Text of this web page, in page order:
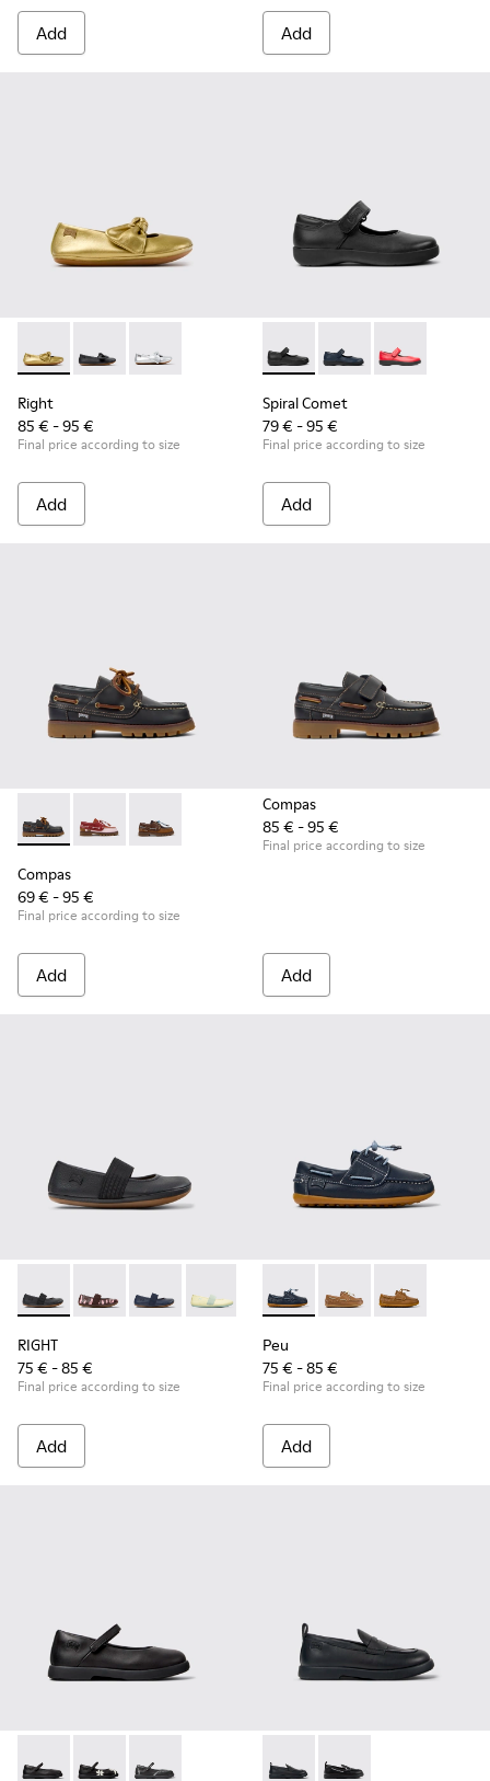
Add Add
Right - K800702-004 - Yellow Leather Ballerinas for
Right - K800702-006 - Black Leather Ballerinas for
Right - K800702-002 - Gray Leather
Right
85 € - 95 €
Final price according to size
Add
Spiral Comet - 80356-003 -
Spiral Comet -
Spiral Comet
Spiral Comet
79 € - 95 €
Final price according to size
Add
Compas - K800416-001 - Blue Leather Nautical Shoes for
Compas - K800416-008 - Multicolor Leather
Compas - K800416-007 - Brown Leather
Compas
69 € - 95 €
Final price according to size
Add
Compas
85 € - 95 €
Final price according to size
Add
RIGHT - 80025-053 - Black Leather Ballerinas for Children.
RIGHT - 80025-160 - Multicolor Leather Ballerinas
RIGHT - 80025-116 - Blue Leather Ballerinas
RIGHT - 80025-109
RIGHT - 80025-030
RIGHT
75 € - 85 €
Final price according to size
Add
Peu - K800689-002 - Blue
Peu - K800689-004
Peu -
Peu
75 € - 85 €
Final price according to size
Add
Duet - K800549-003 - Black Leather Ballerinas for Children.
Duet - K800549-006 - Multicolor Leather Ballerinas
Duet - K800549-001 - Black leather Mary
Duet - K800609-001 -
Duet - K800609-003